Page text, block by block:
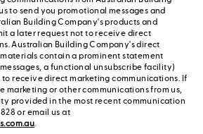
to send you promotional messages and
Building Company's products and
a later request not to receive direct
Australian Building Company's direct
contain a prominent statement
a functional unsubscribe facility)
receive direct marketing communications. If
marketing or other communications from us,
provided in the most recent communication
or email us at
.